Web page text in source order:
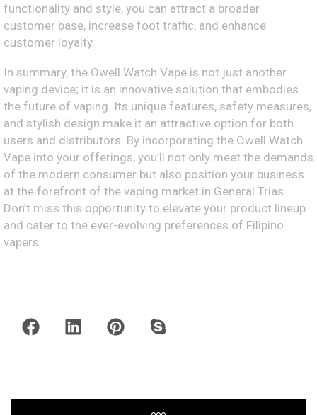
functionality and style, you can attract a broader
customer base, increase foot traffic, and enhance
customer loyalty.
In summary, the Owell Watch Vape is not just another
vaping device; it is an innovative solution that embodies
the future of vaping. Its unique features, safety measures,
and stylish design make it an attractive option for both
users and distributors. By incorporating the Owell Watch
Vape into your offerings, you’ll not only meet the demands
of the modern consumer but also position your business
at the forefront of the vaping market in General Trias.
Don’t miss this opportunity to elevate your product lineup
and cater to the ever-evolving preferences of Filipino
vapers.